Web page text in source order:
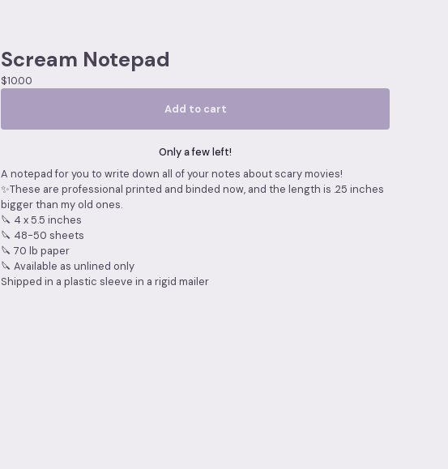
Scream Notepad
$10.00
Add to cart
Only a few left!
A notepad for you to write down all of your notes about scary movies!
✨These are professional printed and binded now, and the length is .25 inches
bigger than my old ones.
🔪 4 x 5.5 inches
🔪 48-50 sheets
🔪 70 lb paper
🔪 Available as unlined only
Shipped in a plastic sleeve in a rigid mailer